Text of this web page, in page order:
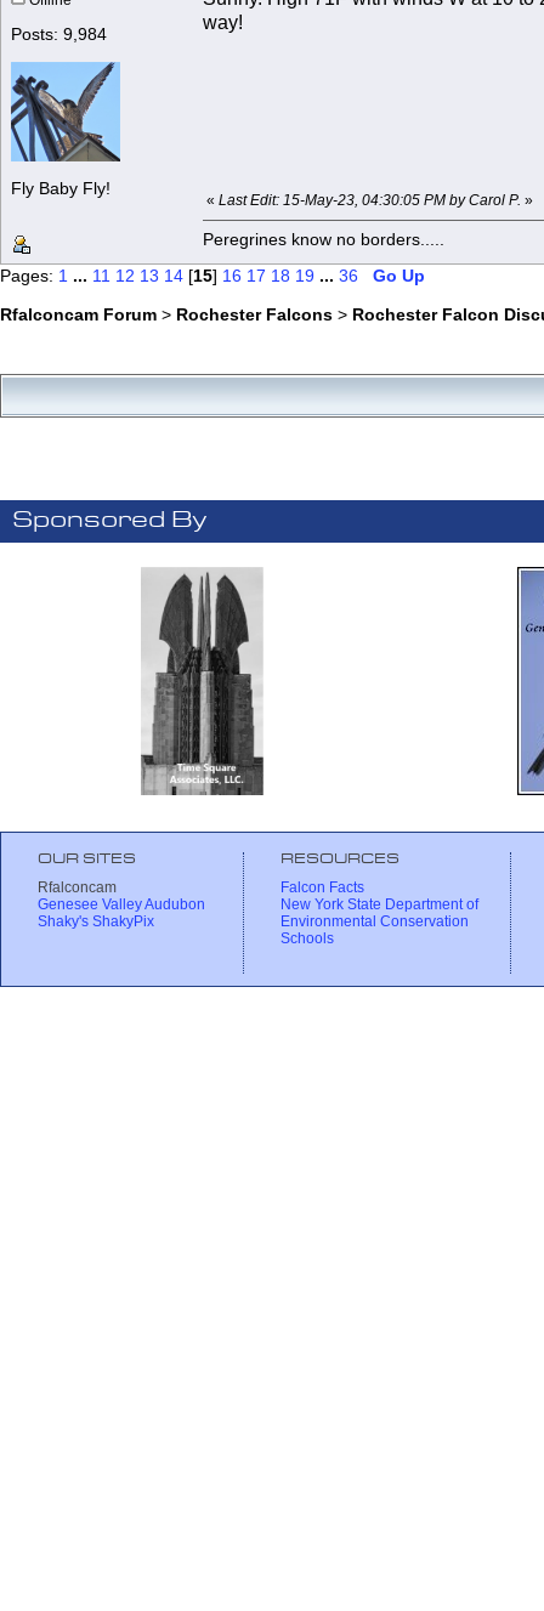
Posts: 9,984
Fly Baby Fly!
way!
« Last Edit: 15-May-23, 04:30:05 PM by Carol P. »
Peregrines know no borders.....
Pages: 1 ... 11 12 13 14 [15] 16 17 18 19 ... 36
Go Up
Rfalconcam Forum > Rochester Falcons > Rochester Falcon
Sponsored By
OUR SITES
Rfalconcam
Genesee Valley Audubon
Shaky's ShakyPix
RESOURCES
Falcon Facts
New York State Department of
Environmental Conservation
Schools